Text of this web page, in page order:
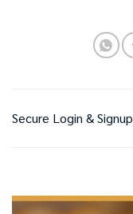
Secure Login & Signup